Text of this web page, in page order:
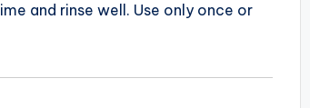
and rinse well. Use only once or